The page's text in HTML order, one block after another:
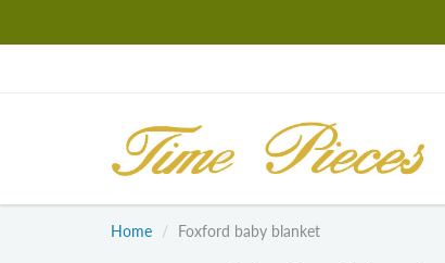
Home Foxford baby blanket